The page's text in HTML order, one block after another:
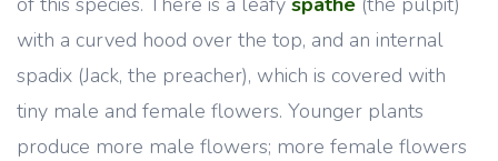
with a curved hood over the top, and an internal
spadix (Jack, the preacher), which is covered with
tiny male and female flowers. Younger plants
produce more male flowers; more female flowers